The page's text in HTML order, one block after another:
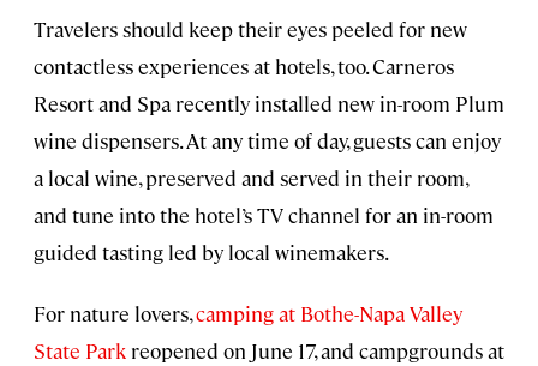
Travelers should keep their eyes peeled for new
contactless experiences at hotels, too. Carneros
Resort and Spa recently installed new in-room Plum
wine dispensers. At any time of day, guests can enjoy
a local wine, preserved and served in their room,
and tune into the hotel’s TV channel for an in-room
guided tasting led by local winemakers.
For nature lovers,camping at Bothe-Napa Valley
State Park reopened on June 17, and campgrounds at